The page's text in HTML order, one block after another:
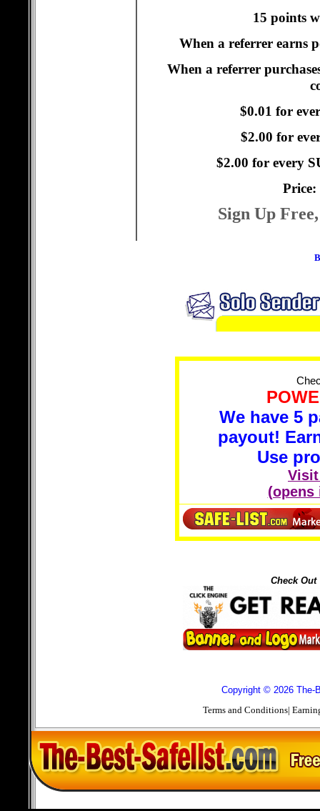
15 points
When a referrer earns
When a referrer
$0.01 for
$2.00 for
$2.00 for every
Price:
Sign Up
We have 5
payout!
Use
(opens
Check Out
Copyright © 2026 The-
Terms and Conditions|